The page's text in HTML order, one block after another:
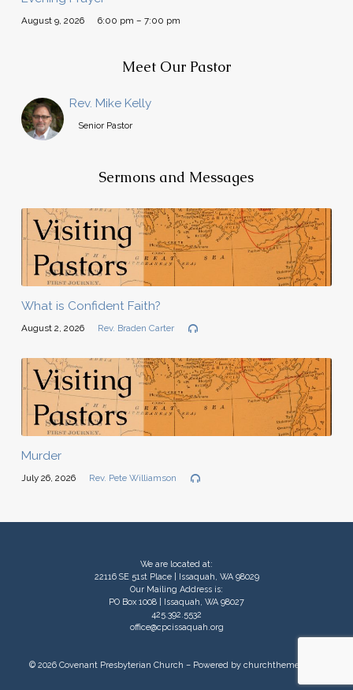
August 9, 2026 6:00 pm – 7:00 pm
Meet Our Pastor
Rev. Mike Kelly
Senior Pastor
Sermons and Messages
What is Confident Faith?
August 2, 2026 Rev. Braden Carter
Murder
July 26, 2026 Rev. Pete Williamson
We are located at:
22116 SE 51st Place | Issaquah, WA 98029
Our Mailing Address is:
PO Box 1008 | Issaquah, WA 98027
425.392.5532
office@cpcissaquah.org
© 2026 Covenant Presbyterian Church – Powered by churchthemes.com